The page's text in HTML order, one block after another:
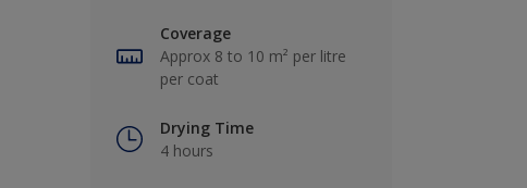
Coverage
Approx 8 to 10 m² per litre
per coat
Drying Time
4 hours